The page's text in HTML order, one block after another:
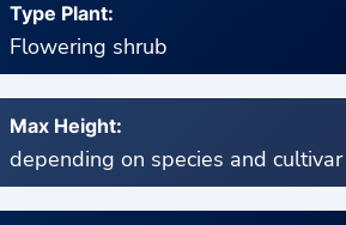
Type Plant:
Flowering shrub
Max Height:
depending on species and cultivar